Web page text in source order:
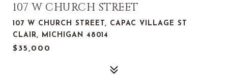
107 W CHURCH STREET
107 W CHURCH STREET, CAPAC VILLAGE ST
CLAIR, MICHIGAN 48014
$35,000